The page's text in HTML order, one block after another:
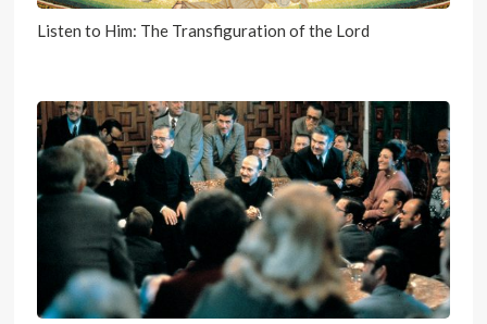
Listen to Him: The Transfiguration of the Lord